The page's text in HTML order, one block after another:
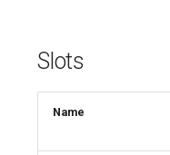
Slots
Name